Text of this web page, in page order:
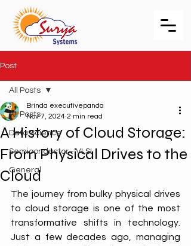
Post
All Posts
Data Science
Semiconductor - VLSI
General
All Posts
A History of Cloud Storage:
From Physical Drives to the
Cloud
Brinda executivepanda
Nov 7, 2024 2 min read
The journey from bulky physical drives
to cloud storage is one of the most
transformative shifts in technology.
Just a few decades ago, managing